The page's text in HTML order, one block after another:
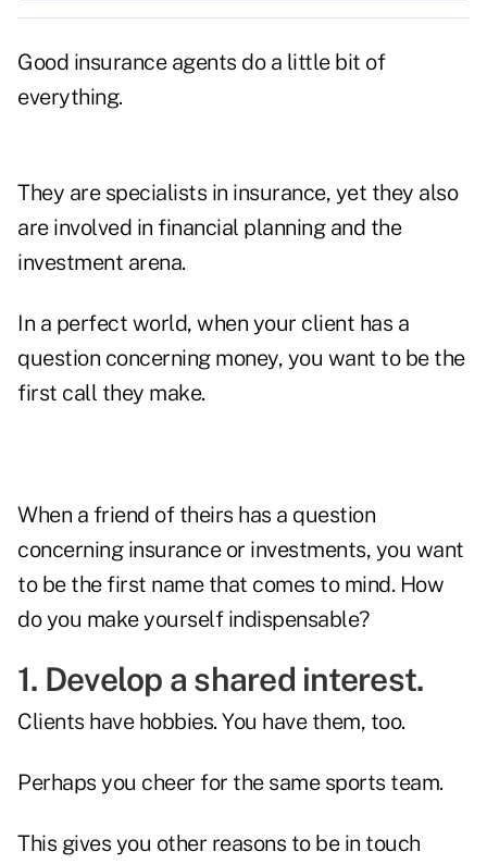
Good insurance agents do a little bit of
everything.
They are specialists in insurance, yet they also
are involved in financial planning and the
investment arena.
In a perfect world, when your client has a
question concerning money, you want to be the
first call they make.
When a friend of theirs has a question
concerning insurance or investments, you want
to be the first name that comes to mind. How
do you make yourself indispensable?
1. Develop a shared interest.
Clients have hobbies. You have them, too.
Perhaps you cheer for the same sports team.
This gives you other reasons to be in touch